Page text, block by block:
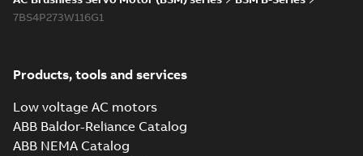
7BS4P273W116G1
Products, tools and services
Low voltage AC motors
ABB Baldor-Reliance Catalog
ABB NEMA Catalog